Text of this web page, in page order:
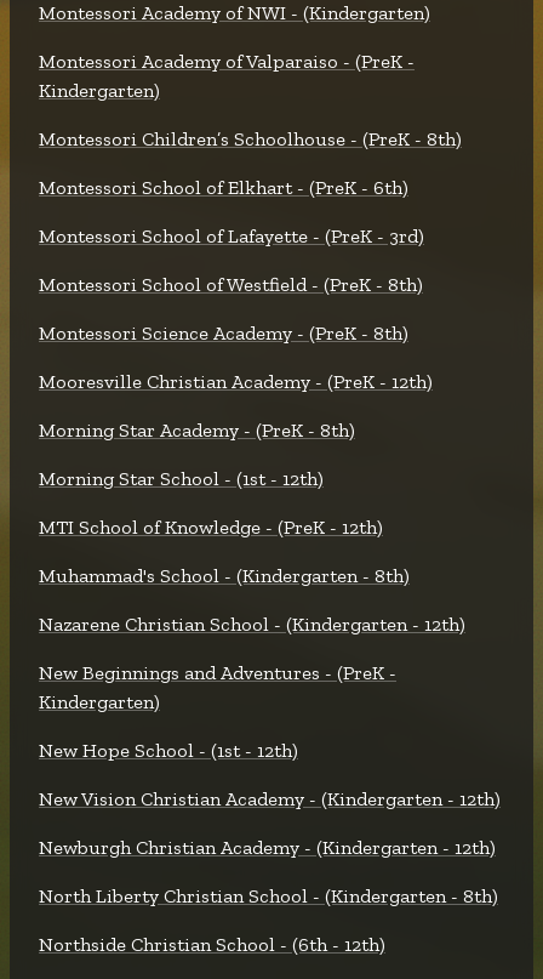
Montessori Academy of NWI - (Kindergarten)
Montessori Academy of Valparaiso - (PreK -
Kindergarten)
Montessori Children’s Schoolhouse - (PreK - 8th)
Montessori School of Elkhart - (PreK - 6th)
Montessori School of Lafayette - (PreK - 3rd)
Montessori School of Westfield - (PreK - 8th)
Montessori Science Academy - (PreK - 8th)
Mooresville Christian Academy - (PreK - 12th)
Morning Star Academy - (PreK - 8th)
Morning Star School - (1st - 12th)
MTI School of Knowledge - (PreK - 12th)
Muhammad's School - (Kindergarten - 8th)
Nazarene Christian School - (Kindergarten - 12th)
New Beginnings and Adventures - (PreK -
Kindergarten)
New Hope School - (1st - 12th)
New Vision Christian Academy - (Kindergarten - 12th)
Newburgh Christian Academy - (Kindergarten - 12th)
North Liberty Christian School - (Kindergarten - 8th)
Northside Christian School - (6th - 12th)